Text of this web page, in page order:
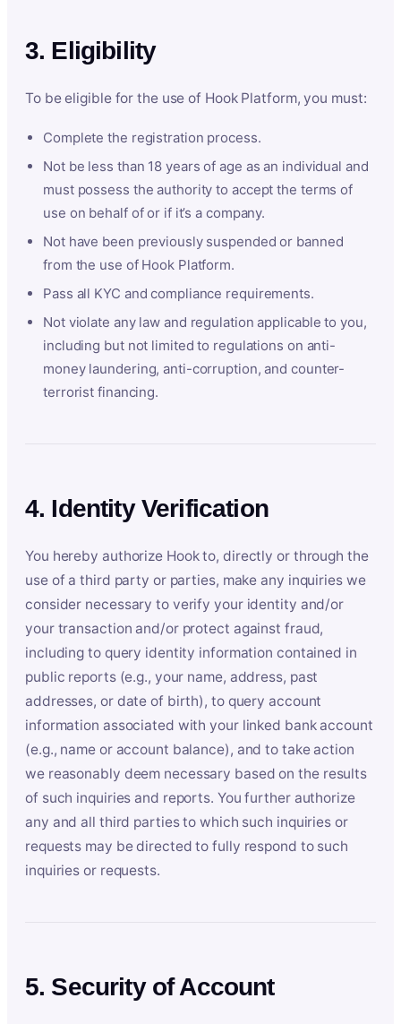
3. Eligibility
To be eligible for the use of Hook Platform, you must:
Complete the registration process.
Not be less than 18 years of age as an individual and
must possess the authority to accept the terms of
use on behalf of or if it’s a company.
Not have been previously suspended or banned
from the use of Hook Platform.
Pass all KYC and compliance requirements.
Not violate any law and regulation applicable to you,
including but not limited to regulations on anti-
money laundering, anti-corruption, and counter-
terrorist financing.
4. Identity Verification
You hereby authorize Hook to, directly or through the
use of a third party or parties, make any inquiries we
consider necessary to verify your identity and/or
your transaction and/or protect against fraud,
including to query identity information contained in
public reports (e.g., your name, address, past
addresses, or date of birth), to query account
information associated with your linked bank account
(e.g., name or account balance), and to take action
we reasonably deem necessary based on the results
of such inquiries and reports. You further authorize
any and all third parties to which such inquiries or
requests may be directed to fully respond to such
inquiries or requests.
5. Security of Account